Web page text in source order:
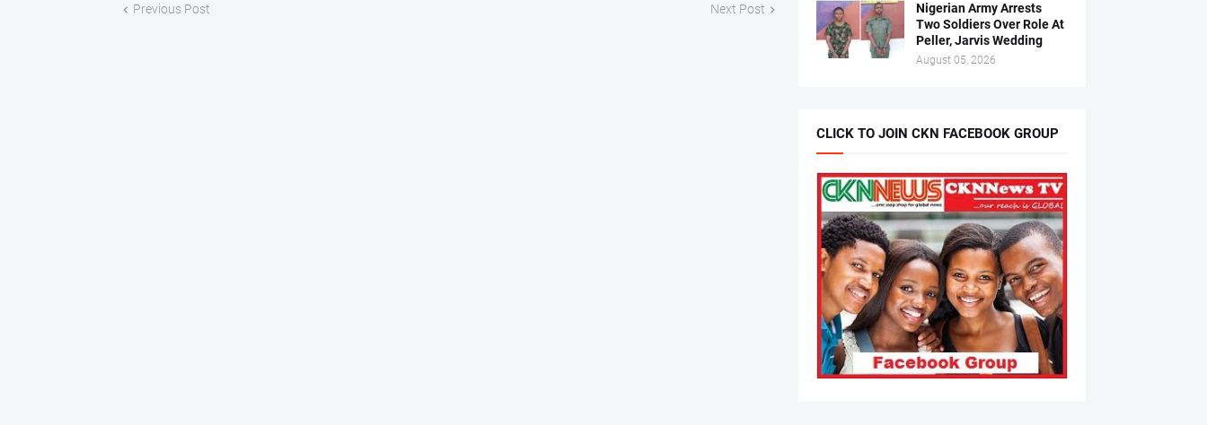
Previous Post Next Post
Nigerian Army Arrests
Two Soldiers Over Role At
Peller, Jarvis Wedding
August 05, 2026
CLICK TO JOIN CKN FACEBOOK GROUP